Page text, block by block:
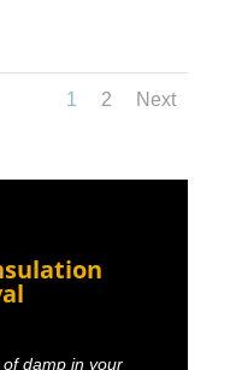
1 2 Next
damp in your